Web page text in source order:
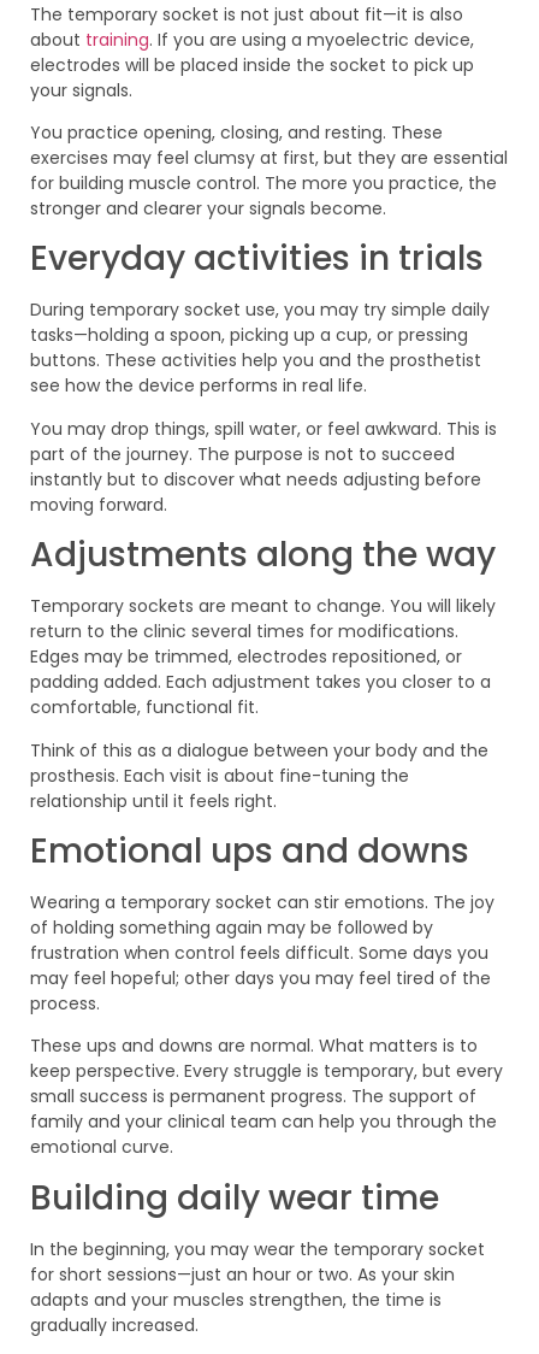
The temporary socket is not just about fit—it is also
about training. If you are using a myoelectric device,
electrodes will be placed inside the socket to pick up
your signals.
You practice opening, closing, and resting. These
exercises may feel clumsy at first, but they are essential
for building muscle control. The more you practice, the
stronger and clearer your signals become.
Everyday activities in trials
During temporary socket use, you may try simple daily
tasks—holding a spoon, picking up a cup, or pressing
buttons. These activities help you and the prosthetist
see how the device performs in real life.
You may drop things, spill water, or feel awkward. This is
part of the journey. The purpose is not to succeed
instantly but to discover what needs adjusting before
moving forward.
Adjustments along the way
Temporary sockets are meant to change. You will likely
return to the clinic several times for modifications.
Edges may be trimmed, electrodes repositioned, or
padding added. Each adjustment takes you closer to a
comfortable, functional fit.
Think of this as a dialogue between your body and the
prosthesis. Each visit is about fine-tuning the
relationship until it feels right.
Emotional ups and downs
Wearing a temporary socket can stir emotions. The joy
of holding something again may be followed by
frustration when control feels difficult. Some days you
may feel hopeful; other days you may feel tired of the
process.
These ups and downs are normal. What matters is to
keep perspective. Every struggle is temporary, but every
small success is permanent progress. The support of
family and your clinical team can help you through the
emotional curve.
Building daily wear time
In the beginning, you may wear the temporary socket
for short sessions—just an hour or two. As your skin
adapts and your muscles strengthen, the time is
gradually increased.